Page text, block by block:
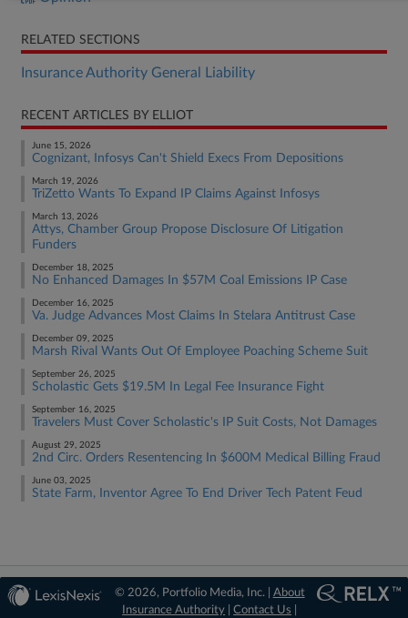
RELATED SECTIONS
Insurance Authority General Liability
RECENT ARTICLES BY ELLIOT
June 15, 2026
Cognizant, Infosys Can't Shield Execs From Depositions
March 19, 2026
TriZetto Wants To Expand IP Claims Against Infosys
March 13, 2026
Attys, Chamber Group Propose Disclosure Of Litigation
Funders
December 18, 2025
No Enhanced Damages In $57M Coal Emissions IP Case
December 16, 2025
Va. Judge Advances Most Claims In Stelara Antitrust Case
December 09, 2025
Marsh Rival Wants Out Of Employee Poaching Scheme Suit
September 26, 2025
Scholastic Gets $19.5M In Legal Fee Insurance Fight
September 16, 2025
Travelers Must Cover Scholastic's IP Suit Costs, Not Damages
August 29, 2025
2nd Circ. Orders Resentencing In $600M Medical Billing Fraud
June 03, 2025
State Farm, Inventor Agree To End Driver Tech Patent Feud
© 2026, Portfolio Media, Inc. | About
Insurance Authority |Contact Us